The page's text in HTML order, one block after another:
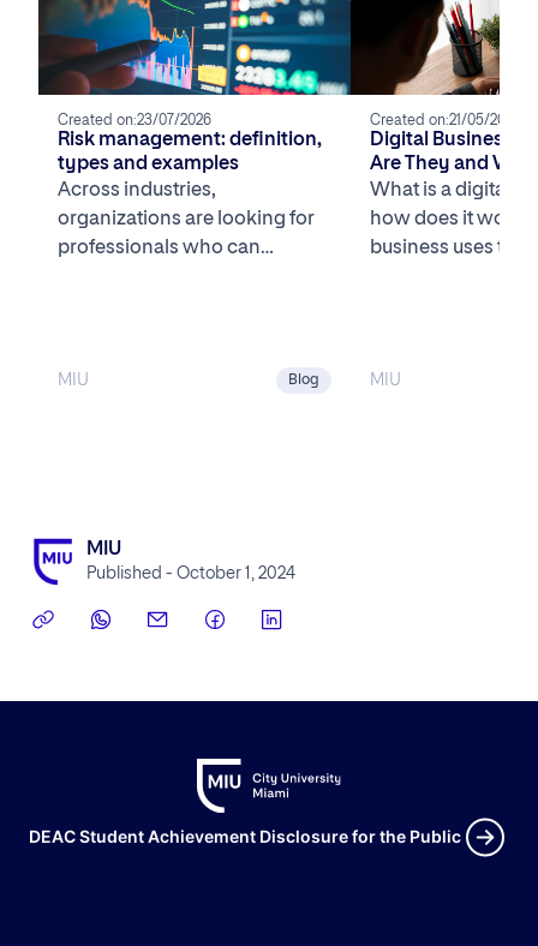
Created on:23/07/2026
Risk management: definition,
types and examples
Across industries,
organizations are looking for
professionals who can
MIU Blog
Created on:21/05/2026
Digital Business
Are They and
the Most
U.S.?
What is a digital
how does it work?
business uses
MIU
MIU
Published - October 1, 2024
DEAC Student Achievement Disclosure for the Public